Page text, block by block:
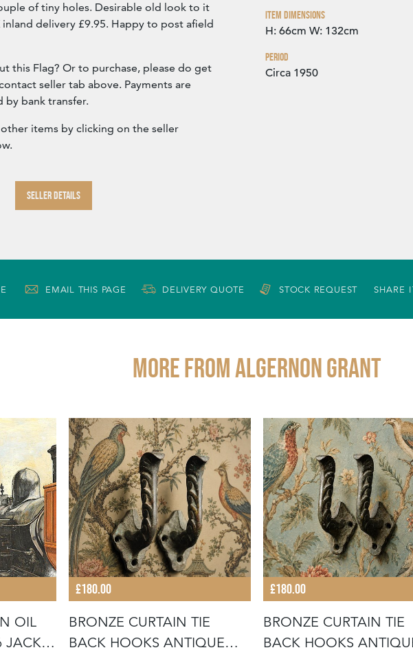
of tiny holes. Desirable old look to it
inland delivery £9.95. Happy to post afield
this Flag? Or to purchase, please do get
seller tab above. Payments are
by bank transfer.
items by clicking on the seller
SELLER DETAILS
Item Dimensions
H: 66cm W: 132cm
Period
Circa 1950
EMAIL THIS PAGE DELIVERY QUOTE STOCK REQUEST SHARE
More from ALGERNON GRANT
OIL
JACK
£180.00
BRONZE CURTAIN TIE
BACK HOOKS ANTIQUE
£180.00
BRONZE CURTAIN TIE
BACK HOOKS